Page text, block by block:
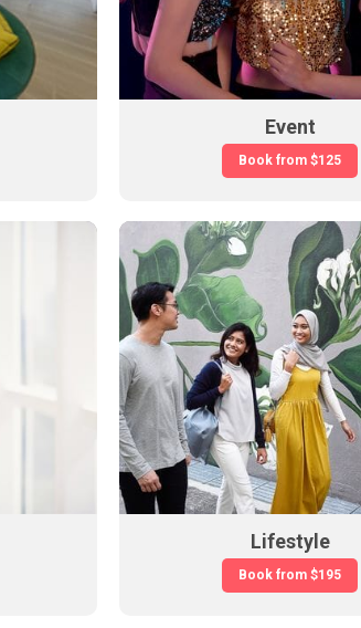
Event
Book from $125
Lifestyle
Book from $195